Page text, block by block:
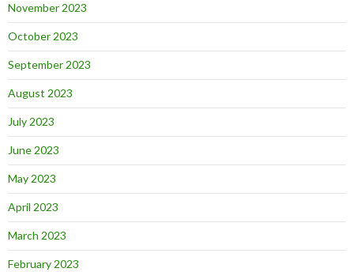
November 2023
October 2023
September 2023
August 2023
July 2023
June 2023
May 2023
April 2023
March 2023
February 2023